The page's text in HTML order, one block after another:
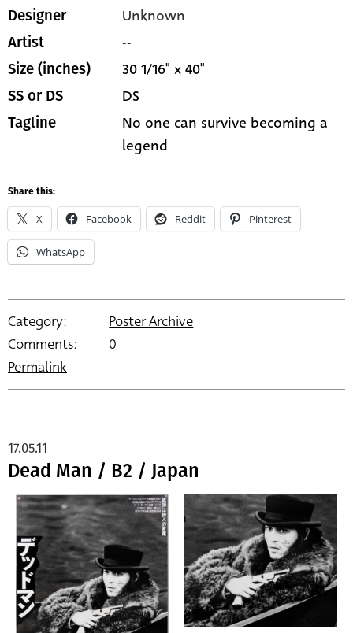
Designer Unknown
Artist --
Size (inches) 30 1/16" x 40"
SS or DS DS
Tagline
No one can survive becoming a
legend
Share this:
X Facebook Reddit Pinterest
WhatsApp
Category:
Poster Archive
Comments:
0
Permalink
Dead Man / B2 / Japan
17.05.11